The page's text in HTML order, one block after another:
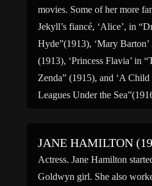
movies. Some of her more
Jekyll’s fiancé, ‘Alice’, in
Hyde”(1913), ‘Mary
(1913), ‘Princess Flavia’ in
Zenda” (1915), and ‘A
Leagues Under the
JANE HAMILTON
Actress. Jane Hamilton
Goldwyn girl. She also